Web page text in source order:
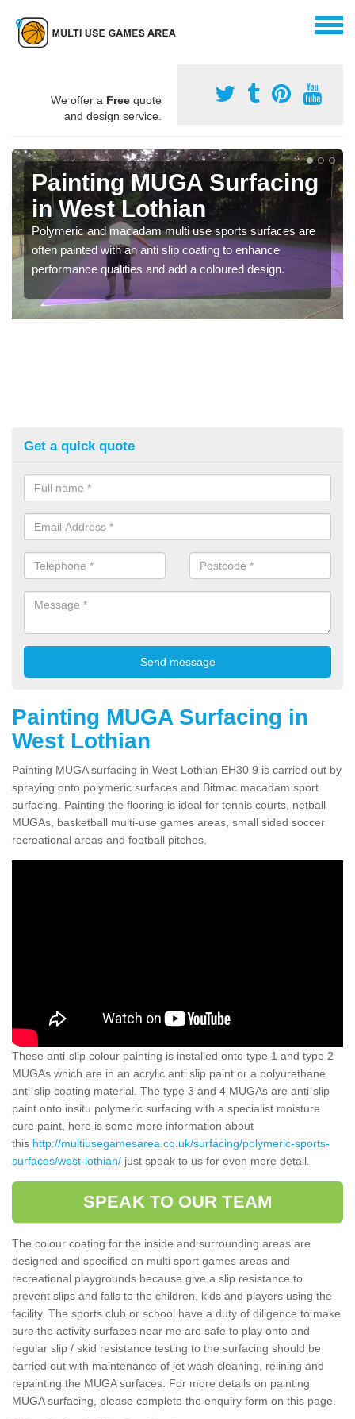
We offer a Free quote
and design service.
Painting MUGA Surfacing
in West Lothian
Polymeric and macadam multi use sports surfaces are
often painted with an anti slip coating to enhance
performance qualities and add a coloured design.
Get a quick quote
Painting MUGA Surfacing in
West Lothian
Painting MUGA surfacing in West Lothian EH30 9 is carried out by
spraying onto polymeric surfaces and Bitmac macadam sport
surfacing. Painting the flooring is ideal for tennis courts, netball
MUGAs, basketball multi-use games areas, small sided soccer
recreational areas and football pitches.
These anti-slip colour painting is installed onto type 1 and type 2
MUGAs which are in an acrylic anti slip paint or a polyurethane
anti-slip coating material. The type 3 and 4 MUGAs are anti-slip
paint onto insitu polymeric surfacing with a specialist moisture
cure paint, here is some more information about
this http://multiusegamesarea.co.uk/surfacing/polymeric-sports-
surfaces/west-lothian/ just speak to us for even more detail.
SPEAK TO OUR TEAM
The colour coating for the inside and surrounding areas are
designed and specified on multi sport games areas and
recreational playgrounds because give a slip resistance to
prevent slips and falls to the children, kids and players using the
facility. The sports club or school have a duty of diligence to make
sure the activity surfaces near me are safe to play onto and
regular slip / skid resistance testing to the surfacing should be
carried out with maintenance of jet wash cleaning, relining and
repainting the MUGA surfaces. For more details on painting
MUGA surfacing, please complete the enquiry form on this page.